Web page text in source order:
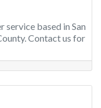
service based in San
Contact us for